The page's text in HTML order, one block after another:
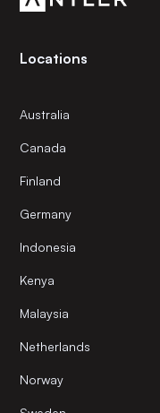
Locations
Australia
Canada
Finland
Germany
Indonesia
Kenya
Malaysia
Netherlands
Norway